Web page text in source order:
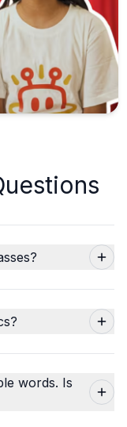
words. Is